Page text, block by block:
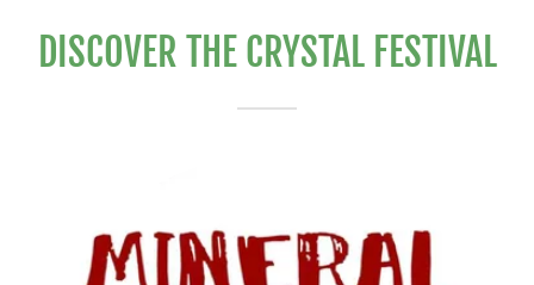
DISCOVER THE CRYSTAL FESTIVAL